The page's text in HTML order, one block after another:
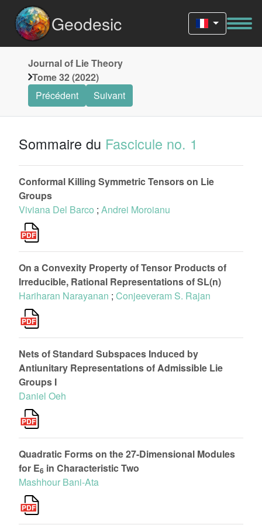
Geodesic
Journal of Lie Theory
Tome 32 (2022)
Précédent
Suivant
Sommaire du Fascicule no. 1
Conformal Killing Symmetric Tensors on Lie
Groups
Viviana Del Barco ; Andrei Moroianu
On a Convexity Property of Tensor Products of
Irreducible, Rational Representations of SL(n)
Hariharan Narayanan ; Conjeeveram S. Rajan
Nets of Standard Subspaces Induced by
Antiunitary Representations of Admissible Lie
Groups I
Daniel Oeh
Quadratic Forms on the 27-Dimensional Modules
for E6 in Characteristic Two
Mashhour Bani-Ata